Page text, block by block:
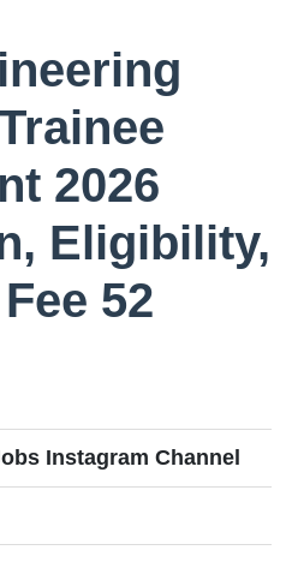
2026
Eligibility,
52
Instagram Channel